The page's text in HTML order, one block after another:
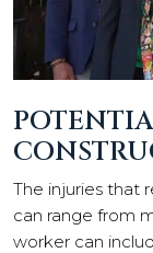
The injuries that
can range from
worker can